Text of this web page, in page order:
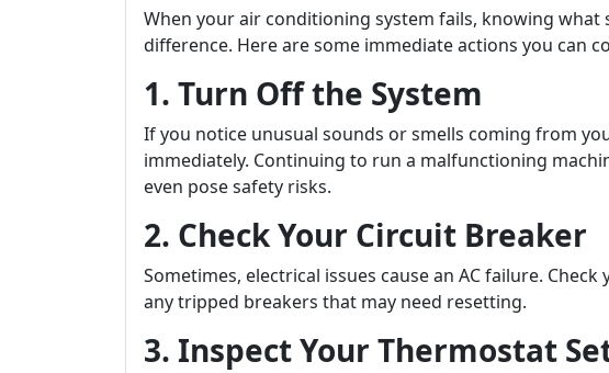
When your air conditioning system fails, knowing what
difference. Here are some immediate actions you can
1. Turn Off the System
If you notice unusual sounds or smells coming from
immediately. Continuing to run a malfunctioning
even pose safety risks.
2. Check Your Circuit Breaker
Sometimes, electrical issues cause an AC failure.
any tripped breakers that may need resetting.
3. Inspect Your Thermostat